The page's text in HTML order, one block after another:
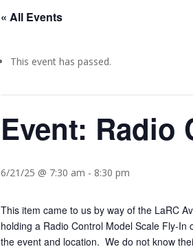
« All Events
This event has passed.
Event: Radio
6/21/25 @ 7:30 am - 8:30 pm
This item came to us by way of the LaRC
holding a Radio Control Model Scale Fly-
the event and location. We do not know